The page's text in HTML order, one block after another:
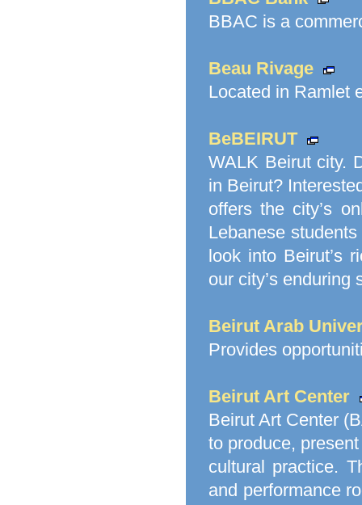
BBAC is a
Beau Rivage
Located in Ramlet
BeBEIRUT
WALK Beirut city.
in Beirut?
offers the city’s
Lebanese
look into Beirut’s
our city’s enduring
Beirut Arab
Provides
Beirut Art Center
Beirut Art Center
to produce,
cultural practice.
and performance